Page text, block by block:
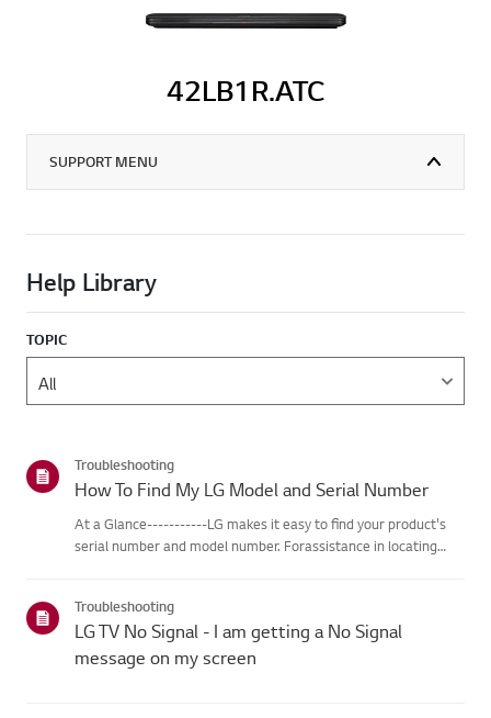
42LB1R.ATC
SUPPORT MENU
Help Library
TOPIC
Troubleshooting
How To Find My LG Model and Serial Number
At a Glance-----------LG makes it easy to find your product's
serial number and model number. Forassistance in locating
for...
Troubleshooting
LG TV No Signal - I am getting a No Signal
message on my screen